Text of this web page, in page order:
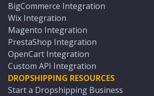
BigCommerce Integration
Wix Integration
Magento Integration
PrestaShop Integration
OpenCart Integration
Custom API Integration
DROPSHIPPING RESOURCES
Start a Dropshipping Business